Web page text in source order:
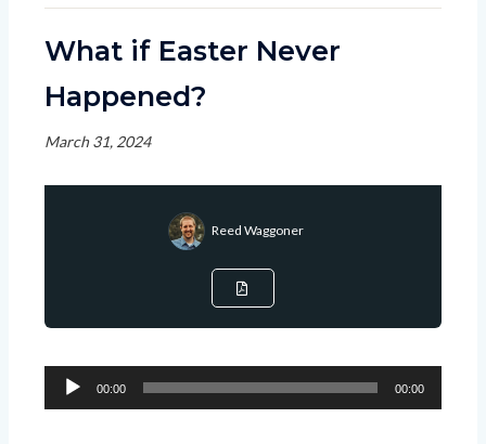
What if Easter Never
Happened?
March 31, 2024
Reed Waggoner
Audio
Player
00:00 00:00